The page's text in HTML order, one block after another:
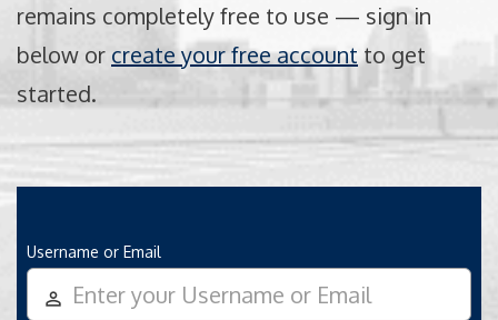
remains completely free to use — sign in
below or create your free accountto get
started.
Username or Email
person_outline